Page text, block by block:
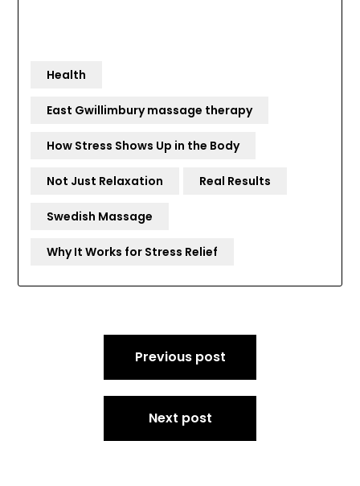
Health
East Gwillimbury massage therapy
How Stress Shows Up in the Body
Not Just Relaxation Real Results
Swedish Massage
Why It Works for Stress Relief
Previous post
Next post